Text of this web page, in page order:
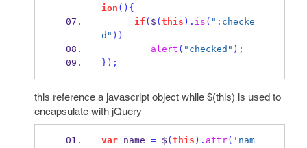
ion () {
if ( $ ( this ). is ( ":checke
d" ))
alert ( "checked" );
} );
this reference a javascript object while $(this) is used to
encapsulate with jQuery
var name = $ ( this ). attr( 'nam